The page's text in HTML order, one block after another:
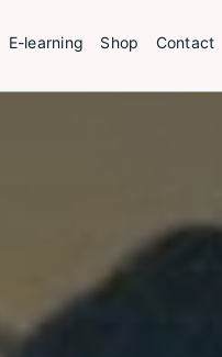
E-learning Shop Contact